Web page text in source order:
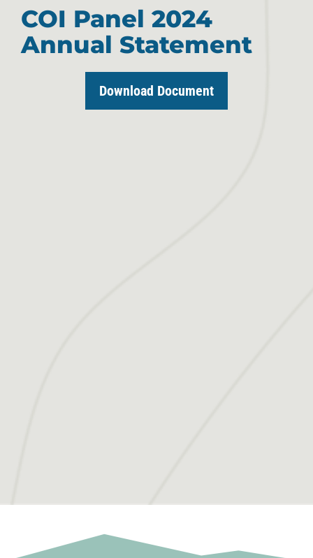
COI Panel 2024
Annual Statement
Download Document